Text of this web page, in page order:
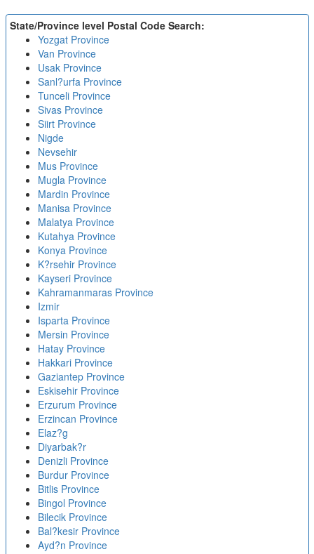
State/Province level Postal Code Search:
Yozgat Province
Van Province
Usak Province
Sanl?urfa Province
Tunceli Province
Sivas Province
Siirt Province
Nigde
Nevsehir
Mus Province
Mugla Province
Mardin Province
Manisa Province
Malatya Province
Kutahya Province
Konya Province
K?rsehir Province
Kayseri Province
Kahramanmaras Province
Izmir
Isparta Province
Mersin Province
Hatay Province
Hakkari Province
Gaziantep Province
Eskisehir Province
Erzurum Province
Erzincan Province
Elaz?g
Diyarbak?r
Denizli Province
Burdur Province
Bitlis Province
Bingol Province
Bilecik Province
Bal?kesir Province
Ayd?n Province